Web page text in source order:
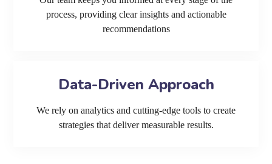
process, providing clear insights and actionable
recommendations
Data-Driven Approach
We rely on analytics and cutting-edge tools to create
strategies that deliver measurable results.